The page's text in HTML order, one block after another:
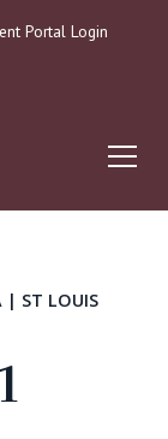
Portal Login
| ST LOUIS